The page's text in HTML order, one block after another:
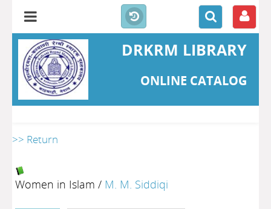
DRKRM LIBRARY
ONLINE CATALOG
>> Return
Women in Islam / M. M. Siddiqi